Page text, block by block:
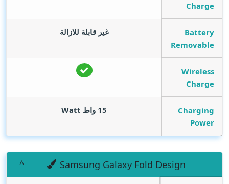
Charge
Battery
Removable
غير قابلة للازالة
Wireless
Charge
Charging
Power
15 واط Watt
Samsung Galaxy Fold Design